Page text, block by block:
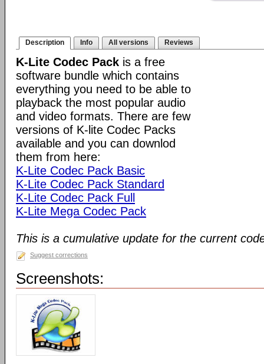
Description Info All versions Reviews
K-Lite Codec Pack is a free
software bundle which contains
everything you need to be able to
playback the most popular audio
and video formats. There are few
versions of K-lite Codec Packs
available and you can downlod
them from here:
K-Lite Codec Pack Basic
K-Lite Codec Pack Standard
K-Lite Codec Pack Full
K-Lite Mega Codec Pack
This is a cumulative update for the current
Suggest corrections
Screenshots: